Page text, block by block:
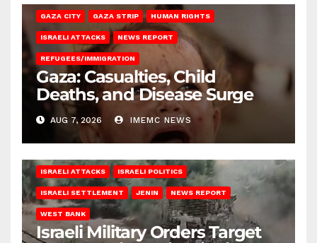
GAZA CITY GAZA STRIP HUMAN RIGHTS
ISRAELI ATTACKS NEWS REPORT
REFUGEES/IMMIGRATION
Gaza: Casualties, Child
Deaths, and Disease Surge
AUG 7, 2026 IMEMC NEWS
ISRAELI ATTACKS ISRAELI POLITICS
ISRAELI SETTLEMENT JENIN NEWS REPORT
WEST BANK
Israeli Military Orders Target